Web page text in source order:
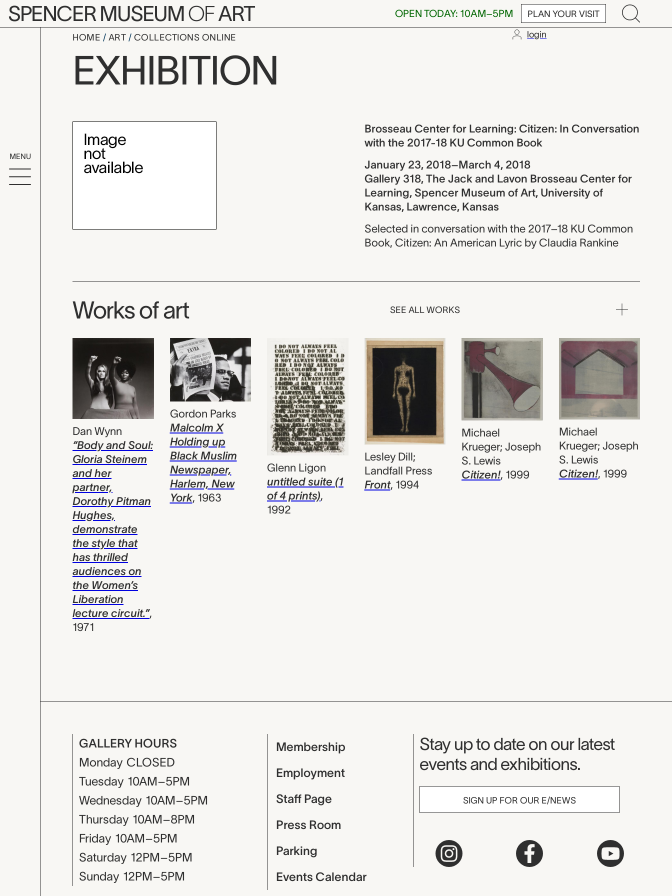
Skip to main content
SPENCER MUSEUMOFART OPEN TODAY: 10AM–5PM PLAN YOUR VISIT
MENU
HOME ART COLLECTIONS ONLINE login
Brosseau Center for Learning:
EXHIBITION
Exhibition Overview
Brosseau Center for Learning: Citizen: In Conversation
with the 2017-18 KU Common Book
January 23, 2018–March 4, 2018
Gallery 318, The Jack and Lavon Brosseau Center for
Learning, Spencer Museum of Art, University of
Kansas, Lawrence, Kansas
Selected in conversation with the 2017–18 KU Common
Book, Citizen: An American Lyric by Claudia Rankine
Works of art SEE ALL WORKS
Dan Wynn
“Body and Soul:
Gloria Steinem
and her
partner,
Dorothy Pitman
Hughes,
demonstrate
the style that
has thrilled
audiences on
the Women’s
Liberation
lecture circuit.”,
1971
Gordon Parks
Malcolm X
Holding up
Black Muslim
Newspaper,
Harlem, New
York, 1963
Glenn Ligon
untitled suite (1
of 4 prints),
1992
Lesley Dill;
Landfall Press
Front, 1994
Michael
Krueger; Joseph
S. Lewis
Citizen!, 1999
Michael
Krueger; Joseph
S. Lewis
Citizen!, 1999
GALLERY HOURS
Monday CLOSED
Tuesday 10AM–5PM
Wednesday 10AM–5PM
Thursday 10AM–8PM
Friday 10AM–5PM
Saturday 12PM–5PM
Sunday 12PM–5PM
Membership
Employment
Staff Page
Press Room
Parking
Events Calendar
Museum Newsletter
Stay up to date on our latest
events and exhibitions.
SIGN UP FOR OUR E/NEWS